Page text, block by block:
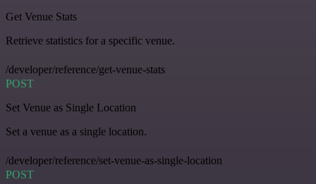
Get Venue Stats
Retrieve statistics for a specific venue.
/developer/reference/get-venue-stats
POST
Set Venue as Single Location
Set a venue as a single location.
/developer/reference/set-venue-as-single-location
POST